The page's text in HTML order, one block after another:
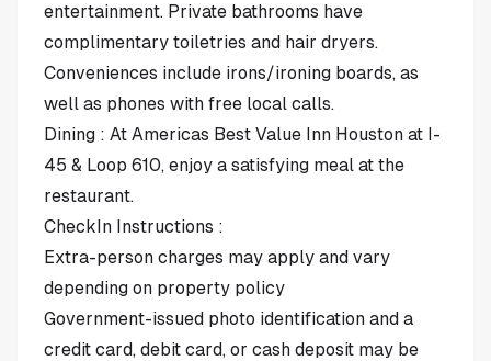
entertainment. Private bathrooms have
complimentary toiletries and hair dryers.
Conveniences include irons/ironing boards, as
well as phones with free local calls.
Dining : At Americas Best Value Inn Houston at I-
45 & Loop 610, enjoy a satisfying meal at the
restaurant.
CheckIn Instructions :
Extra-person charges may apply and vary
depending on property policy
Government-issued photo identification and a
credit card, debit card, or cash deposit may be